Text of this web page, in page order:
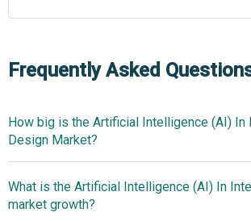
Frequently Asked
How big is the Artificial Intelligence (AI) In
Design Market?
$1.39 billion in 2025
2026
What is the Artificial Intelligence (AI) In
market growth?